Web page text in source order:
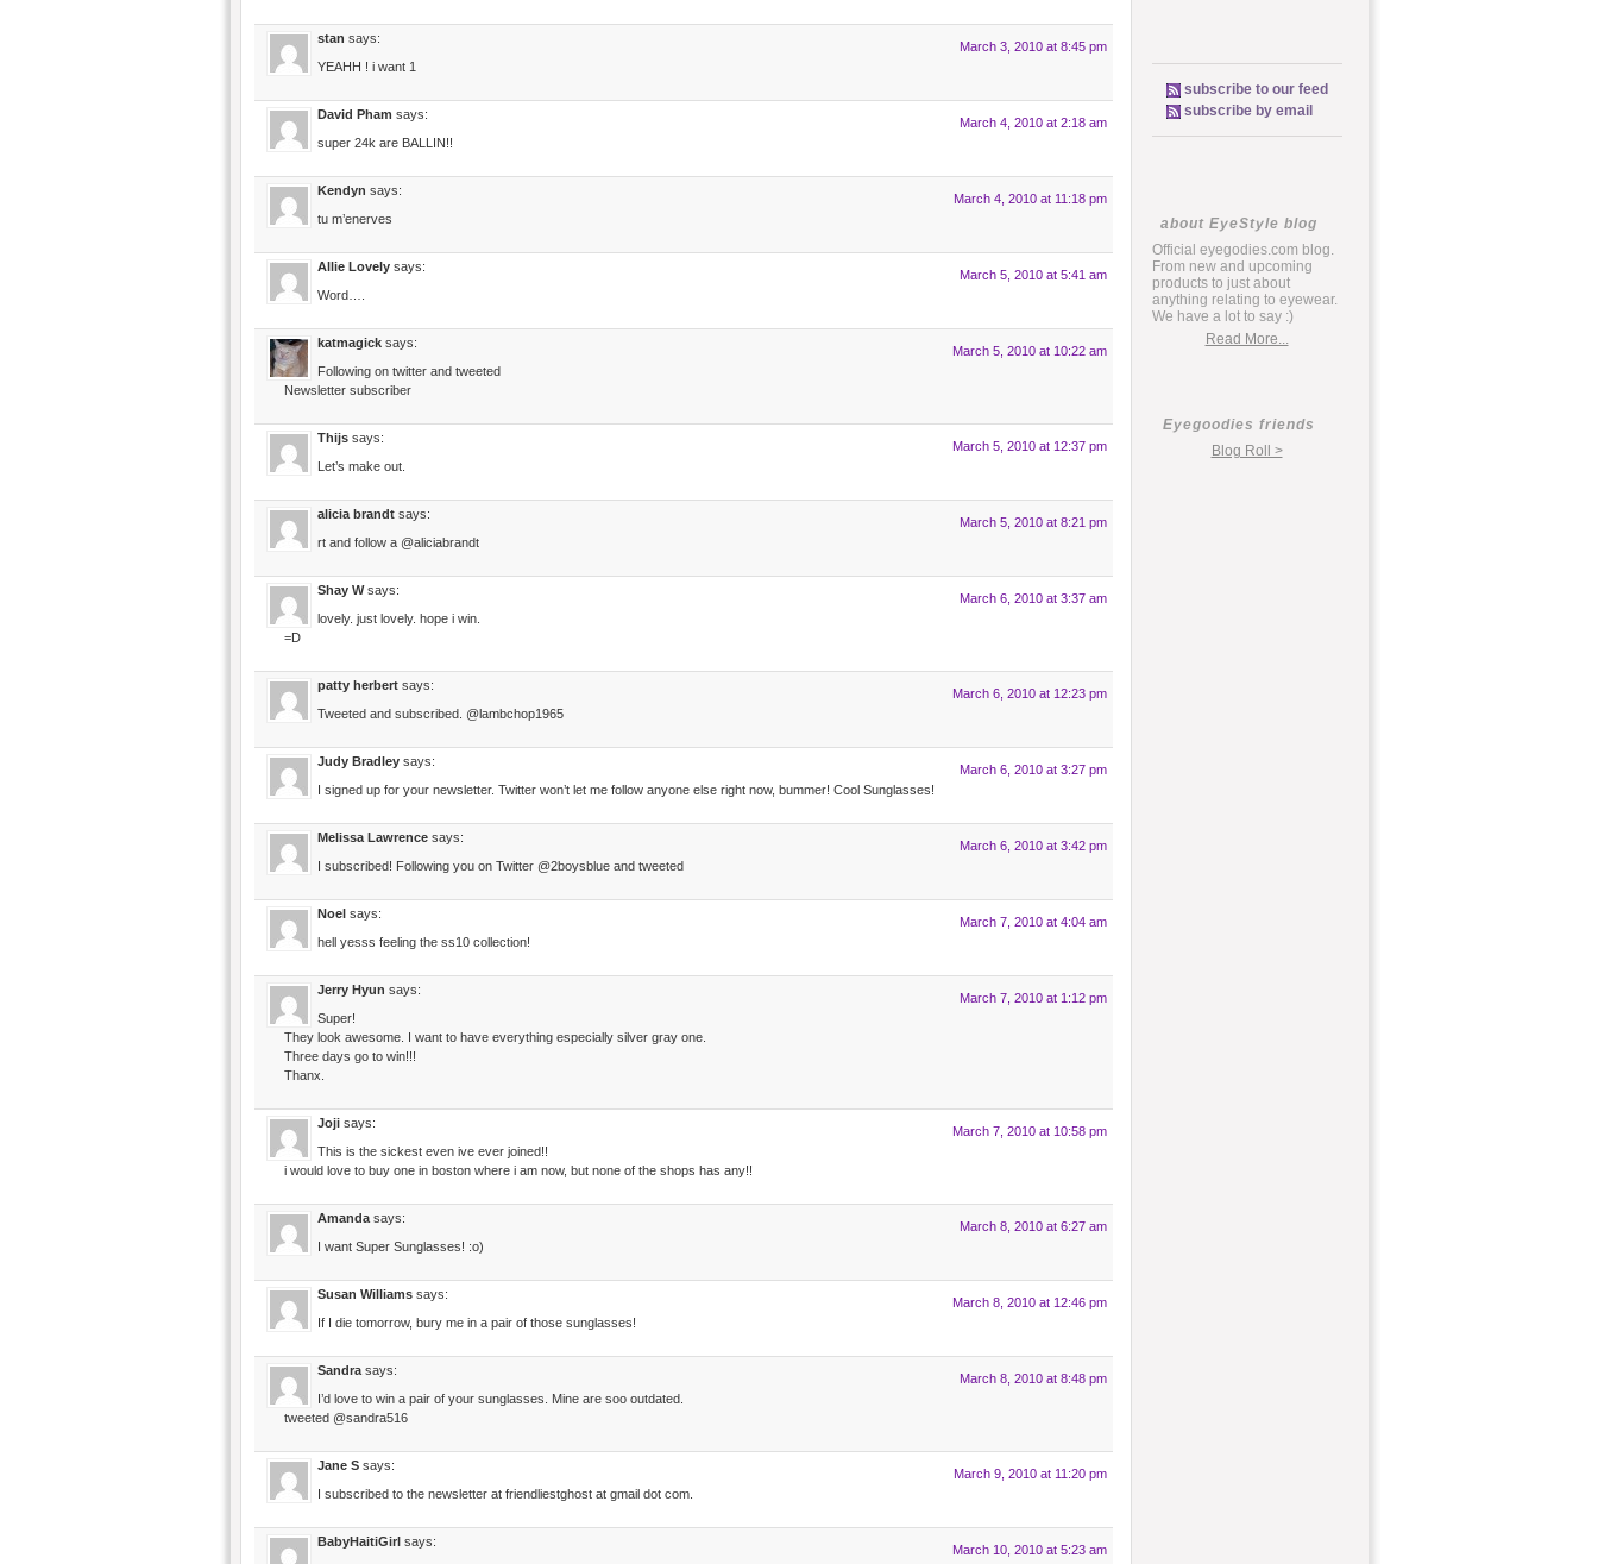
stan says:
March 3, 2010 at 8:45 pm
YEAHH ! i want 1
David Pham says:
March 4, 2010 at 2:18 am
super 24k are BALLIN!!
Kendyn says:
March 4, 2010 at 11:18 pm
tu m’enerves
Allie Lovely says:
March 5, 2010 at 5:41 am
Word….
katmagick says:
March 5, 2010 at 10:22 am
Following on twitter and tweeted
Newsletter subscriber
Thijs says:
March 5, 2010 at 12:37 pm
Let’s make out.
alicia brandt says:
March 5, 2010 at 8:21 pm
rt and follow a @aliciabrandt
Shay W says:
March 6, 2010 at 3:37 am
lovely. just lovely. hope i win.
=D
patty herbert says:
March 6, 2010 at 12:23 pm
Tweeted and subscribed. @lambchop1965
Judy Bradley says:
March 6, 2010 at 3:27 pm
I signed up for your newsletter. Twitter won’t let me follow anyone else right now, bummer! Cool Sunglasses!
Melissa Lawrence says:
March 6, 2010 at 3:42 pm
I subscribed! Following you on Twitter @2boysblue and tweeted
Noel says:
March 7, 2010 at 4:04 am
hell yesss feeling the ss10 collection!
Jerry Hyun says:
March 7, 2010 at 1:12 pm
Super!
They look awesome. I want to have everything especially silver gray one.
Three days go to win!!!
Thanx.
Joji says:
March 7, 2010 at 10:58 pm
This is the sickest even ive ever joined!!
i would love to buy one in boston where i am now, but none of the shops has any!!
Amanda says:
March 8, 2010 at 6:27 am
I want Super Sunglasses! :o)
Susan Williams says:
March 8, 2010 at 12:46 pm
If I die tomorrow, bury me in a pair of those sunglasses!
Sandra says:
March 8, 2010 at 8:48 pm
I’d love to win a pair of your sunglasses. Mine are soo outdated.
tweeted @sandra516
Jane S says:
March 9, 2010 at 11:20 pm
I subscribed to the newsletter at friendliestghost at gmail dot com.
BabyHaitiGirl says:
March 10, 2010 at 5:23 am
subscribe to our feed
subscribe by email
about EyeStyle blog
Official eyegodies.com blog.
From new and upcoming
products to just about
anything relating to eyewear.
We have a lot to say :)
Read More...
Eyegoodies friends
Blog Roll >